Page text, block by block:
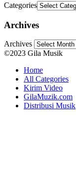
Categories
Archives
Archives
©2023 Gila Musik
Home
All Categories
Kirim Video
GilaMuzik.com
Distribusi Musik